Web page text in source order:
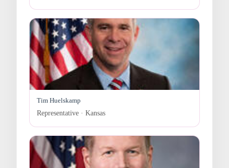
Tim Huelskamp
Representative · Kansas